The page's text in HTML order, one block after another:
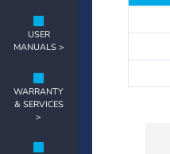
USER
MANUALS >
WARRANTY
& SERVICES
>